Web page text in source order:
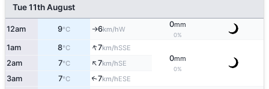
Tue 11th August
12am 9°C ↑6km/hW
0mm
0%
1am 8°C ↑7km/hSSE
0mm
0%
2am 7°C ↑7km/hSE
3am 7°C ↑7km/hESE